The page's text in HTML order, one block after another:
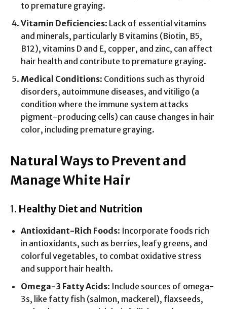
to premature graying.
Vitamin Deficiencies: Lack of essential vitamins
and minerals, particularly B vitamins (Biotin, B5,
B12), vitamins D and E, copper, and zinc, can affect
hair health and contribute to premature graying.
Medical Conditions: Conditions such as thyroid
disorders, autoimmune diseases, and vitiligo (a
condition where the immune system attacks
pigment-producing cells) can cause changes in hair
color, including premature graying.
Natural Ways to Prevent and
Manage White Hair
1. Healthy Diet and Nutrition
Antioxidant-Rich Foods: Incorporate foods rich
in antioxidants, such as berries, leafy greens, and
colorful vegetables, to combat oxidative stress
and support hair health.
Omega-3 Fatty Acids: Include sources of omega-
3s, like fatty fish (salmon, mackerel), flaxseeds,